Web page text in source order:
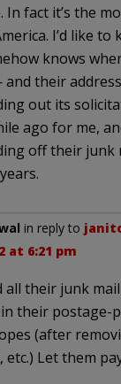
In fact it’s the
I’d like to
knows
their
out its
ago for me,
off their junk
in reply to
at 6:21 pm
all their junk
their postage-
(after
etc.) Let them